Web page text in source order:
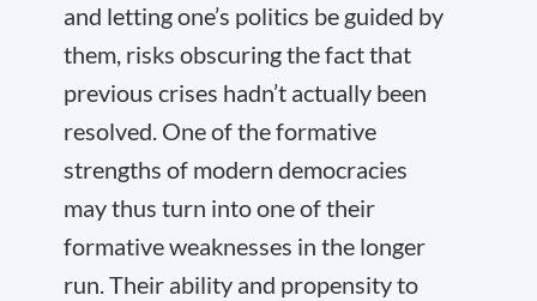
and letting one’s politics be guided by
them, risks obscuring the fact that
previous crises hadn’t actually been
resolved. One of the formative
strengths of modern democracies
may thus turn into one of their
formative weaknesses in the longer
run. Their ability and propensity to